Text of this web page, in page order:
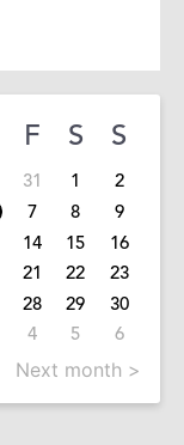
F S S
31 1
2
7 8
9
14 15
16
21 22
23
28 29
30
4 5 6
Next month >